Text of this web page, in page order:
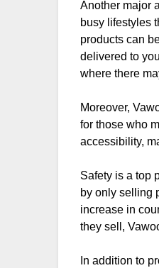
Another major
busy lifestyles
products can
delivered to
where there
Moreover,
for those who
accessibility,
Safety is a top
by only selling
increase in
they sell,
In addition to